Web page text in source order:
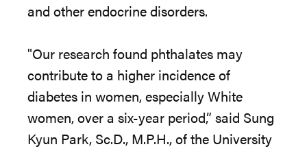
and other endocrine disorders.
"Our research found phthalates may
contribute to a higher incidence of
diabetes in women, especially White
women, over a six-year period,” said Sung
Kyun Park, Sc.D., M.P.H., of the University